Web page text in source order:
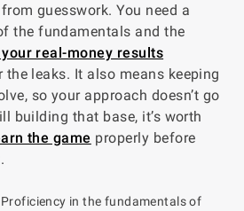
guesswork. You need a
the fundamentals and the
real-money results
leaks. It also means keeping
so your approach doesn’t go
building that base, it’s worth
the game properly before
Proficiency in the fundamentals of